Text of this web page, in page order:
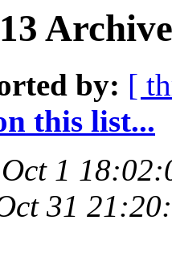
by: [
this list...
1
31